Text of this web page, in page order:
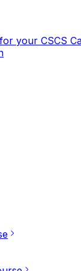
your CSCS